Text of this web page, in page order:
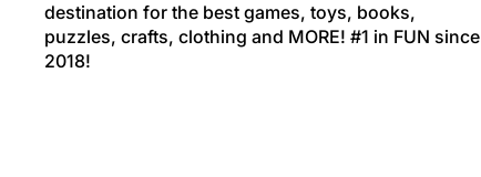
destination for the best games, toys, books,
puzzles, crafts, clothing and MORE! #1 in FUN since
2018!